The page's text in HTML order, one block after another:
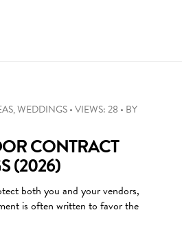
,WEDDINGS•VIEWS: 28 • BY
CONTRACT
(2026)
both you and your vendors,
is often written to favor the